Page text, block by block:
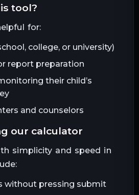
tool?
for:
college, or university)
report preparation
their child’s
and counselors
our calculator
simplicity and speed in
without pressing submit